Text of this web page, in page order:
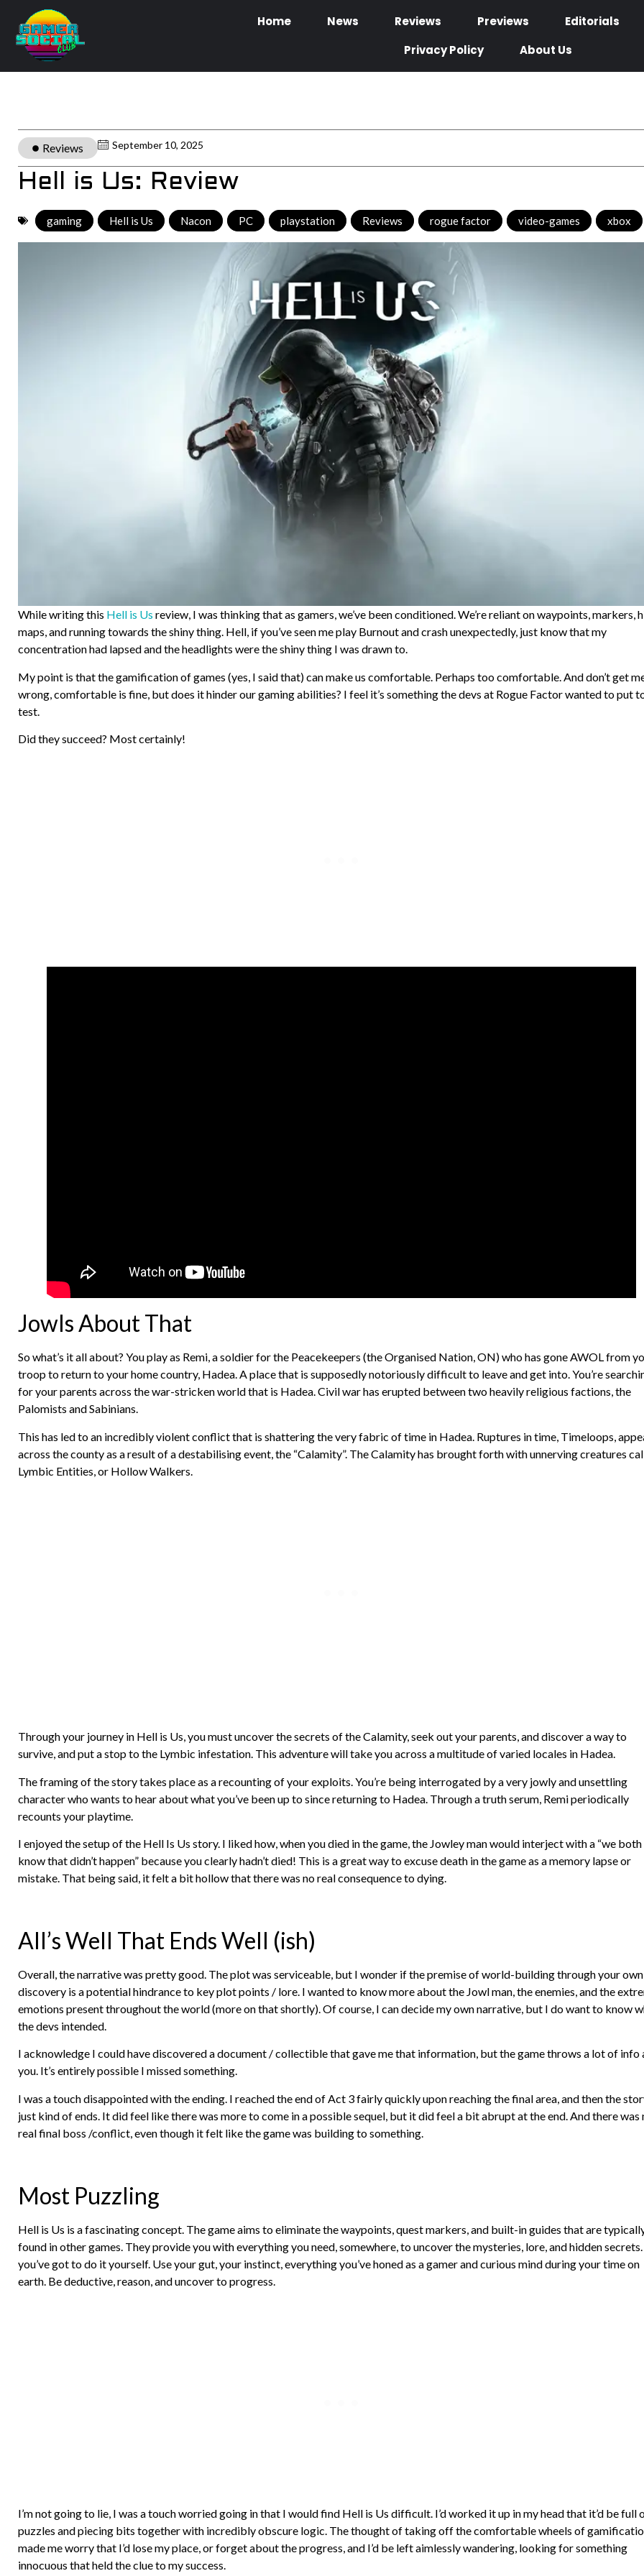
Home News Reviews Previews Editorials
Privacy Policy
About Us
Reviews September 10, 2025
Hell is Us: Review
gaming Hell is Us Nacon PC playstation Reviews rogue factor video-games xbox
While writing this Hell is Us review, I was thinking that as gamers, we’ve been conditioned. We’re reliant on waypoints, markers,
maps, and running towards the shiny thing. Hell, if you’ve seen me play Burnout and crash unexpectedly, just know that my
concentration had lapsed and the headlights were the shiny thing I was drawn to.
My point is that the gamification of games (yes, I said that) can make us comfortable. Perhaps too comfortable. And don’t get
wrong, comfortable is fine, but does it hinder our gaming abilities? I feel it’s something the devs at Rogue Factor wanted to put
test.
Did they succeed? Most certainly!
Jowls About That
So what’s it all about? You play as Remi, a soldier for the Peacekeepers (the Organised Nation, ON) who has gone AWOL from
troop to return to your home country, Hadea. A place that is supposedly notoriously difficult to leave and get into. You’re
for your parents across the war-stricken world that is Hadea. Civil war has erupted between two heavily religious factions, the
Palomists and Sabinians.
This has led to an incredibly violent conflict that is shattering the very fabric of time in Hadea. Ruptures in time, Timeloops,
across the county as a result of a destabilising event, the “Calamity”. The Calamity has brought forth with unnerving creatures
Lymbic Entities, or Hollow Walkers.
Through your journey in Hell is Us, you must uncover the secrets of the Calamity, seek out your parents, and discover a way to
survive, and put a stop to the Lymbic infestation. This adventure will take you across a multitude of varied locales in Hadea.
The framing of the story takes place as a recounting of your exploits. You’re being interrogated by a very jowly and unsettling
character who wants to hear about what you’ve been up to since returning to Hadea. Through a truth serum, Remi periodically
recounts your playtime.
I enjoyed the setup of the Hell Is Us story. I liked how, when you died in the game, the Jowley man would interject with a “we both
know that didn’t happen” because you clearly hadn’t died! This is a great way to excuse death in the game as a memory lapse or
mistake. That being said, it felt a bit hollow that there was no real consequence to dying.
All’s Well That Ends Well (ish)
Overall, the narrative was pretty good. The plot was serviceable, but I wonder if the premise of world-building through your own
discovery is a potential hindrance to key plot points / lore. I wanted to know more about the Jowl man, the enemies, and the
emotions present throughout the world (more on that shortly). Of course, I can decide my own narrative, but I do want to know
the devs intended.
I acknowledge I could have discovered a document / collectible that gave me that information, but the game throws a lot of info
you. It’s entirely possible I missed something.
I was a touch disappointed with the ending. I reached the end of Act 3 fairly quickly upon reaching the final area, and then the
just kind of ends. It did feel like there was more to come in a possible sequel, but it did feel a bit abrupt at the end. And there was
real final boss /conflict, even though it felt like the game was building to something.
Most Puzzling
Hell is Us is a fascinating concept. The game aims to eliminate the waypoints, quest markers, and built-in guides that are
found in other games. They provide you with everything you need, somewhere, to uncover the mysteries, lore, and hidden
you’ve got to do it yourself. Use your gut, your instinct, everything you’ve honed as a gamer and curious mind during your time on
earth. Be deductive, reason, and uncover to progress.
I’m not going to lie, I was a touch worried going in that I would find Hell is Us difficult. I’d worked it up in my head that it’d be full
puzzles and piecing bits together with incredibly obscure logic. The thought of taking off the comfortable wheels of
made me worry that I’d lose my place, or forget about the progress, and I’d be left aimlessly wandering, looking for something
innocuous that held the clue to my success.